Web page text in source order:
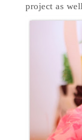
project as